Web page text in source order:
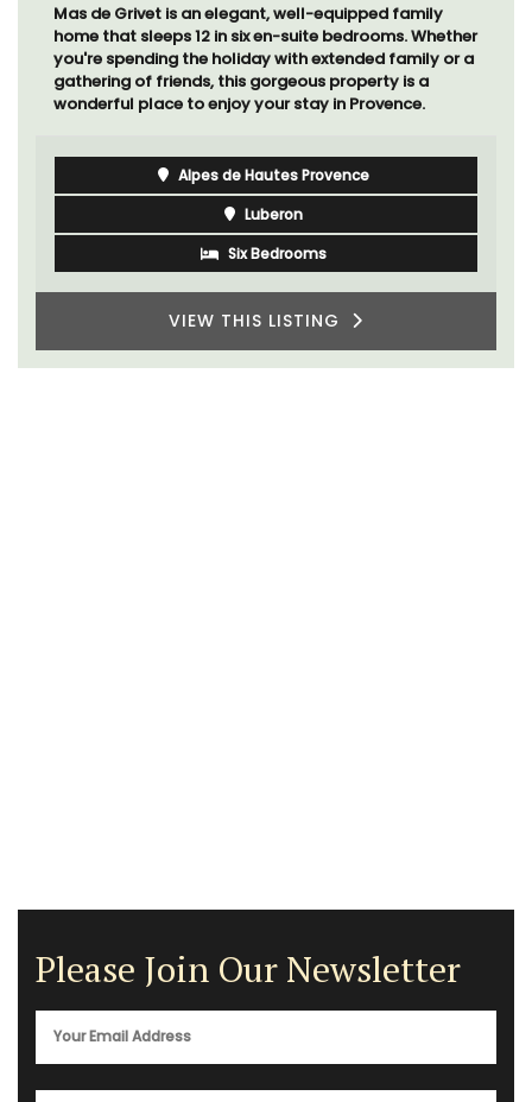
Mas de Grivet is an elegant, well-equipped family
home that sleeps 12 in six en-suite bedrooms. Whether
you're spending the holiday with extended family or a
gathering of friends, this gorgeous property is a
wonderful place to enjoy your stay in Provence.
Alpes de Hautes Provence
Luberon
Six Bedrooms
VIEW THIS LISTING
Please Join Our Newsletter